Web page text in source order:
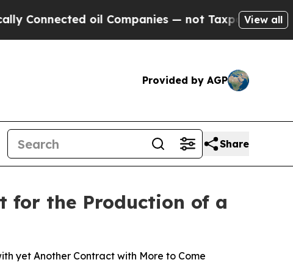
oil Companies — not Taxpayers — the View all
Provided by AGP
Share
for the Production of a
yet Another Contract with More to Come